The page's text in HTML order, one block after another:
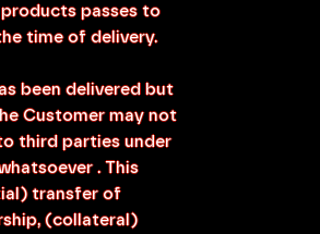
passes to
time of delivery.
been delivered but
Customer may not
third parties under
. This
transfer of
(collateral)